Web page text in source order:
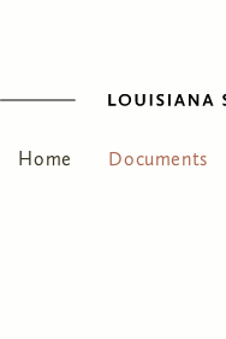
Home Documents